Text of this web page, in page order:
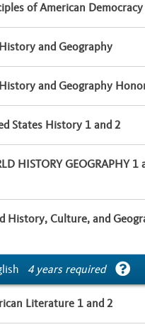
of American Democracy
and Geography
and Geography
States History 1 and 2
HISTORY GEOGRAPHY 1
History, Culture, and
4 years required
Literature 1 and 2